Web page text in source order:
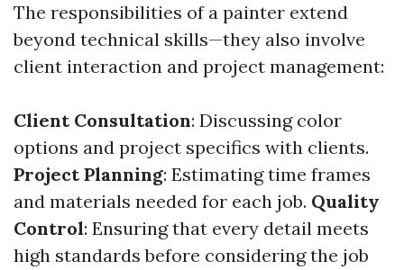
The responsibilities of a painter extend
beyond technical skills—they also involve
client interaction and project management:
Client Consultation: Discussing color
options and project specifics with clients.
Project Planning: Estimating time frames
and materials needed for each job. Quality
Control: Ensuring that every detail meets
high standards before considering the job